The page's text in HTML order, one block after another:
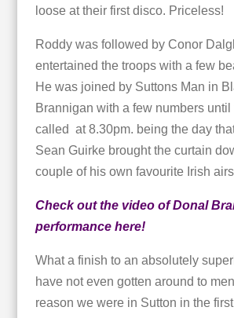
loose at their first disco. Priceless!
Roddy was followed by Conor
entertained the troops with a few
He was joined by Suttons Man in
Brannigan with a few numbers until
called at 8.30pm. being the day
Sean Guirke brought the curtain
couple of his own favourite Irish
Check out the video of Donal
performance here!
What a finish to an absolutely
have not even gotten around to
reason we were in Sutton in the